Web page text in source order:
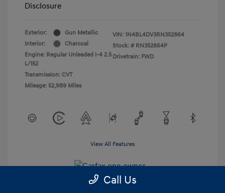
Disclosure
Exterior:
Gun Metallic
Interior:
Charcoal
Engine: Regular Unleaded I-4 2.5
L/152
Transmission: CVT
Mileage: 52,989 Miles
VIN: 1N4BL4DV3RN352864
Stock: # RN352864P
Drivetrain: FWD
View All Features
Call Us